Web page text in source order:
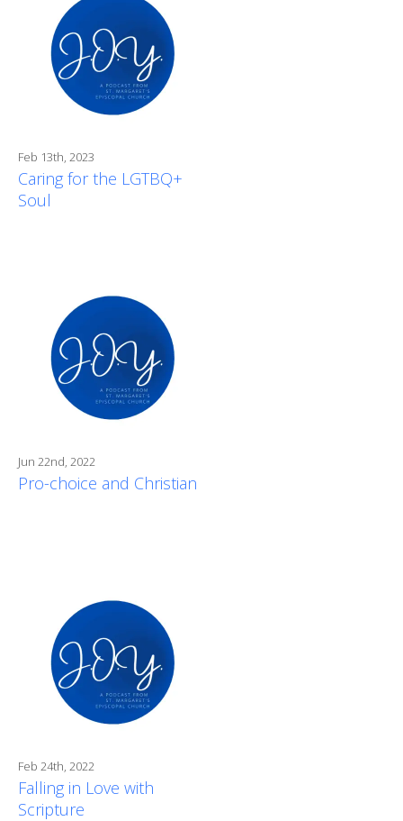
Feb 13th, 2023
Caring for the LGTBQ+
Soul
Jun 22nd, 2022
Pro-choice and Christian
Feb 24th, 2022
Falling in Love with
Scripture